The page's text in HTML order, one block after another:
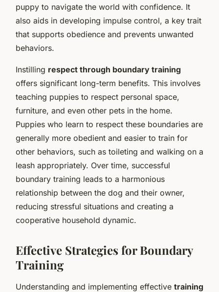
puppy to navigate the world with confidence. It
also aids in developing impulse control, a key trait
that supports obedience and prevents unwanted
behaviors.
Instilling respect through boundary training
offers significant long-term benefits. This involves
teaching puppies to respect personal space,
furniture, and even other pets in the home.
Puppies who learn to respect these boundaries are
generally more obedient and easier to train for
other behaviors, such as toileting and walking on a
leash appropriately. Over time, successful
boundary training leads to a harmonious
relationship between the dog and their owner,
reducing stressful situations and creating a
cooperative household dynamic.
Effective Strategies for Boundary
Training
Understanding and implementing effective training